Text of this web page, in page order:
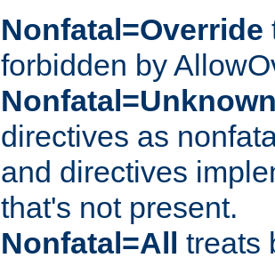
Nonfatal=Override
forbidden by
directives as
and directives
that's not present.
Nonfatal=All
treats